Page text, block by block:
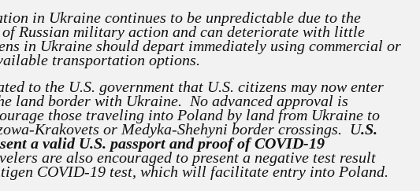
in Ukraine continues to be unpredictable due to the
of Russian military action and can deteriorate with little
in Ukraine should depart immediately using commercial or
transportation options.
to the U.S. government that U.S. citizens may now enter
land border with Ukraine. No advanced approval is
those traveling into Poland by land from Ukraine to
Krakovets or Medyka-Shehyni border crossings. U.S.
a valid U.S. passport and proof of COVID-19
are also encouraged to present a negative test result
COVID-19 test, which will facilitate entry into Poland.